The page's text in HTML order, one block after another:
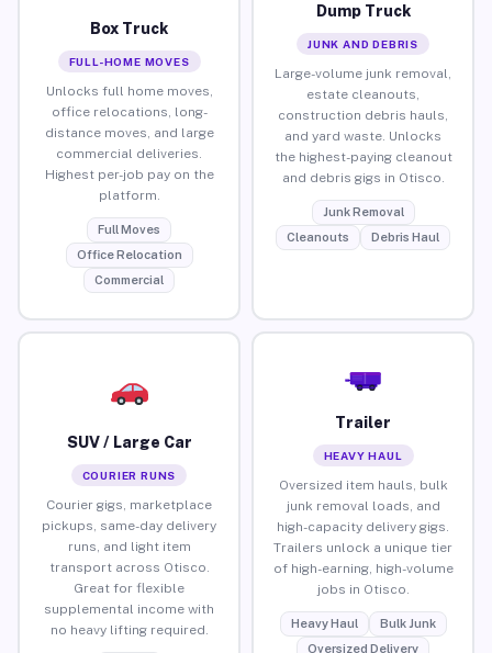
Box Truck
FULL-HOME MOVES
Unlocks full home moves,
office relocations, long-
distance moves, and large
commercial deliveries.
Highest per-job pay on the
platform.
Full Moves
Office Relocation
Commercial
Dump Truck
JUNK AND DEBRIS
Large-volume junk removal,
estate cleanouts,
construction debris hauls,
and yard waste. Unlocks
the highest-paying cleanout
and debris gigs in Otisco.
Junk Removal
Cleanouts
Debris Haul
SUV / Large Car
COURIER RUNS
Courier gigs, marketplace
pickups, same-day delivery
runs, and light item
transport across Otisco.
Great for flexible
supplemental income with
no heavy lifting required.
Trailer
HEAVY HAUL
Oversized item hauls, bulk
junk removal loads, and
high-capacity delivery gigs.
Trailers unlock a unique tier
of high-earning, high-volume
jobs in Otisco.
Heavy Haul
Bulk Junk
Oversized Delivery